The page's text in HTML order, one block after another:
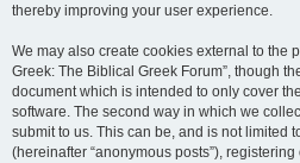
thereby improving your user experience.
We may also create cookies external to the
Greek: The Biblical Greek Forum”, though
document which is intended to only cover
software. The second way in which we
submit to us. This can be, and is not limited
(hereinafter “anonymous posts”),